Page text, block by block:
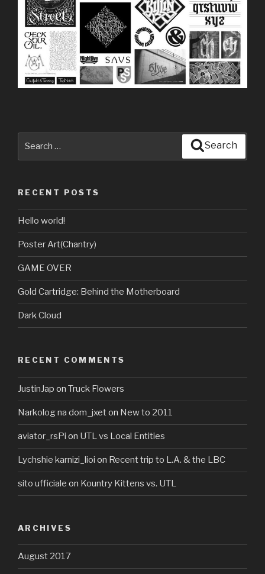
Search
RECENT POSTS
Hello world!
Poster Art(Chantry)
GAME OVER
Gold Cartridge: Behind the Motherboard
Dark Cloud
RECENT COMMENTS
JustinJap on Truck Flowers
Narkolog na dom_jxeton New to 2011
aviator_rsPi on UTL vs Local Entities
Lychshie karnizi_lioi on Recent trip to L.A. & the LBC
sito ufficiale on Kountry Kittens vs. UTL
ARCHIVES
August 2017